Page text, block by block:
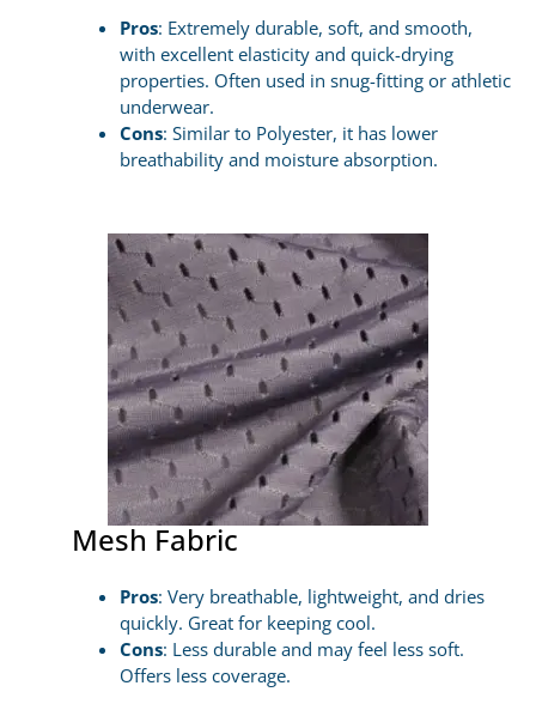
Pros: Extremely durable, soft, and smooth,
with excellent elasticity and quick-drying
properties. Often used in snug-fitting or athletic
underwear.
Cons: Similar to Polyester, it has lower
breathability and moisture absorption.
Mesh Fabric
Pros: Very breathable, lightweight, and dries
quickly. Great for keeping cool.
Cons: Less durable and may feel less soft.
Offers less coverage.